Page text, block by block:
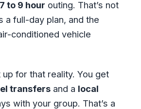
7 to 9 hour outing. That’s not
a full-day plan, and the
conditioned vehicle
for that reality. You get
transfersand a local
with your group. That’s a